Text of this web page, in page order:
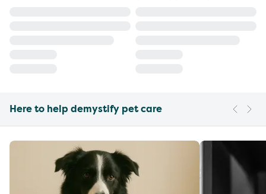
Here to help demystify pet care